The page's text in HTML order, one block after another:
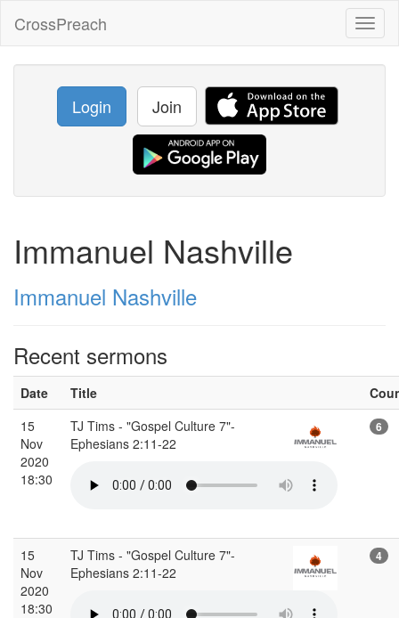
CrossPreach
Login Join
Immanuel Nashville
Immanuel Nashville
Recent sermons
Date Title
15
Nov
2020
18:30
TJ Tims - "Gospel Culture 7"-
Ephesians 2:11-22
6
15
Nov
2020
18:30
TJ Tims - "Gospel Culture 7"-
Ephesians 2:11-22
4